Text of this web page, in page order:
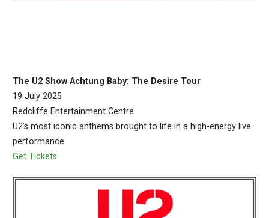
The U2 Show Achtung Baby: The Desire Tour
19 July 2025
Redcliffe Entertainment Centre
U2’s most iconic anthems brought to life in a high-energy live
performance.
Get Tickets